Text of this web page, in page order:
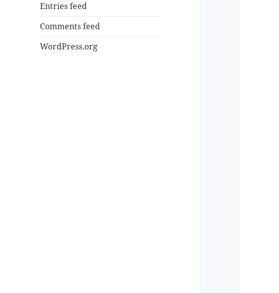
Entries feed
Comments feed
WordPress.org